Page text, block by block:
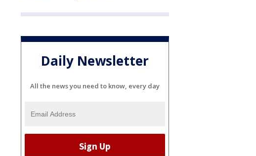
Daily Newsletter
All the news you need to know, every day